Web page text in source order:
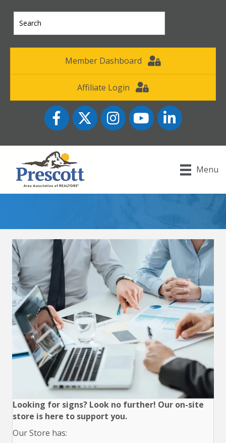
Member Dashboard
Affiliate Login
FacebookTwitter InstagramYouTube icon
LinkedIn
Menu
Looking for signs? Look no further! Our on-site
store is here to support you.
Our Store has: